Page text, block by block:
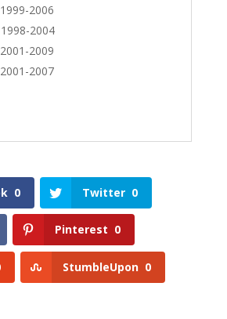
2006
2004
2009
2007
0 Twitter 0
Pinterest 0
StumbleUpon 0